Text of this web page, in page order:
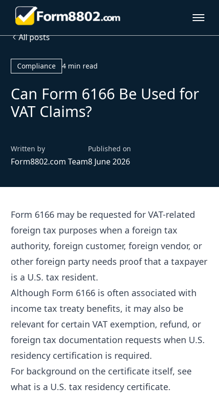
All posts
Compliance 4 min read
Can Form 6166 Be Used for
VAT Claims?
Written by
Form8802.com Team
Published on
8 June 2026
Form 6166 may be requested for VAT-related
foreign tax purposes when a foreign tax
authority, foreign customer, foreign vendor, or
other foreign party needs proof that a taxpayer
is a U.S. tax resident.
Although Form 6166 is often associated with
income tax treaty benefits, it may also be
relevant for certain VAT exemption, refund, or
foreign tax documentation requests when U.S.
residency certification is required.
For background on the certificate itself, see
what is a U.S. tax residency certificate.